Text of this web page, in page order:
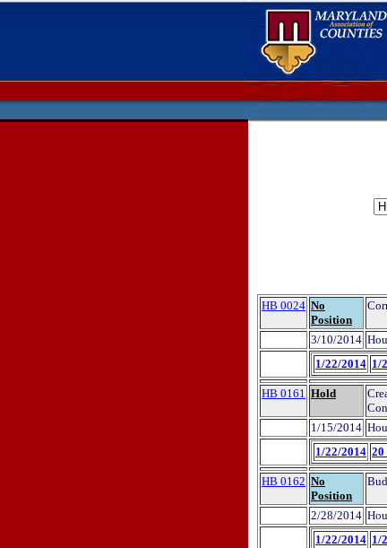
HB 0024 No
Position
3/10/2014
1/22/2014 1/
HB 0161 Hold
1/15/2014
1/22/2014 20
HB 0162 No
Position
2/28/2014
1/22/2014 1/